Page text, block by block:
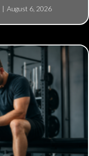
| August 6, 2026